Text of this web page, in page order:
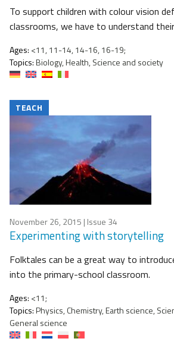
To support children with colour vision
classrooms, we have to understand
Ages: <11, 11-14, 14-16, 16-19;
Topics:Biology, Health, Science and society
TEACH
November 26, 2015 | Issue 34
Experimenting with storytelling
Folktales can be a great way to
into the primary-school classroom.
Ages: <11;
Topics:Physics, Chemistry, Earth science,
General science